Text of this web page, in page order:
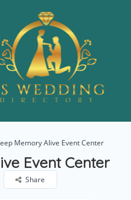
Memory Alive Event Center
Event Center
Share